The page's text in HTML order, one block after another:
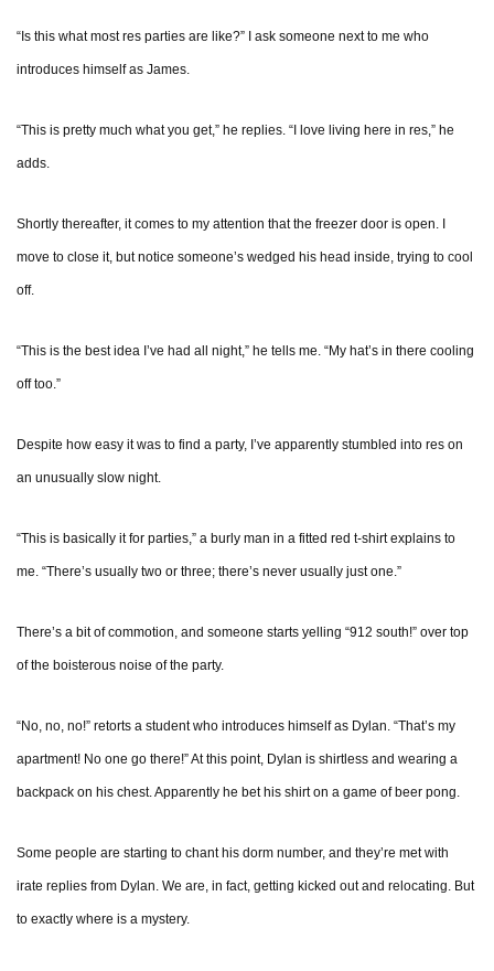
“Is this what most res parties are like?” I ask someone next to me who
introduces himself as James.
“This is pretty much what you get,” he replies. “I love living here in res,” he
adds.
Shortly thereafter, it comes to my attention that the freezer door is open. I
move to close it, but notice someone’s wedged his head inside, trying to cool
off.
“This is the best idea I’ve had all night,” he tells me. “My hat’s in there cooling
off too.”
Despite how easy it was to find a party, I’ve apparently stumbled into res on
an unusually slow night.
“This is basically it for parties,” a burly man in a fitted red t-shirt explains to
me. “There’s usually two or three; there’s never usually just one.”
There’s a bit of commotion, and someone starts yelling “912 south!” over top
of the boisterous noise of the party.
“No, no, no!” retorts a student who introduces himself as Dylan. “That’s my
apartment! No one go there!” At this point, Dylan is shirtless and wearing a
backpack on his chest. Apparently he bet his shirt on a game of beer pong.
Some people are starting to chant his dorm number, and they’re met with
irate replies from Dylan. We are, in fact, getting kicked out and relocating. But
to exactly where is a mystery.